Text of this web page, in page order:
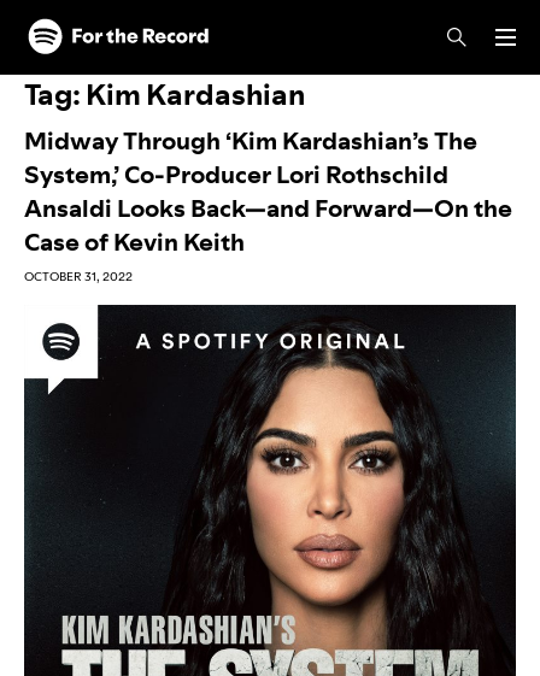
Skip to main content
Skip to footer
Tag: Kim Kardashian
Midway Through ‘Kim Kardashian’s The
System,’ Co-Producer Lori Rothschild
Ansaldi Looks Back—and Forward—On the
Case of Kevin Keith
OCTOBER 31, 2022